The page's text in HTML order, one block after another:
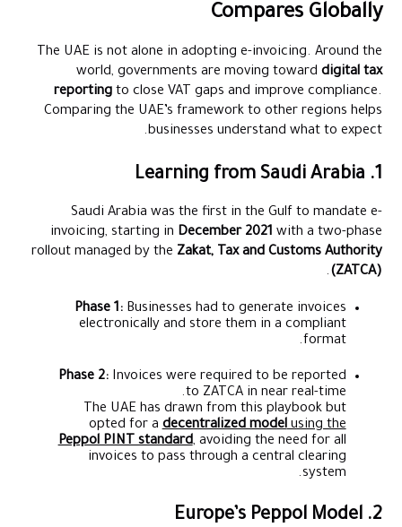
Compares Globally
The UAE is not alone in adopting e-invoicing. Around the
world, governments are moving toward digital tax
reportingto close VAT gaps and improve compliance.
Comparing the UAE’s framework to other regions helps
businesses understand what to expect.
1. Learning from Saudi Arabia
Saudi Arabia was the first in the Gulf to mandate e-
invoicing, starting in December 2021 with a two-phase
rollout managed by the Zakat, Tax and Customs Authority
(ZATCA)
.
Phase 1:Businesses had to generate invoices
electronically and store them in a compliant
format.
Phase 2:Invoices were required to be reported
to ZATCA in near real-time.
The UAE has drawn from this playbook but
opted for adecentralized modelusing the
Peppol PINT standard, avoiding the need for all
invoices to pass through a central clearing
system.
2. Europe’s Peppol Model